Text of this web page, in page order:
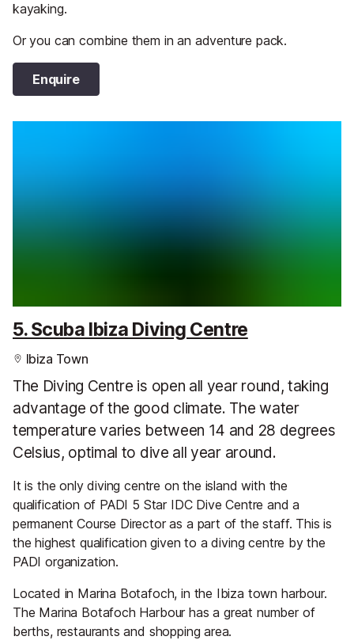
kayaking.
Or you can combine them in an adventure pack.
Enquire
5. Scuba Ibiza Diving Centre
Ibiza Town
The Diving Centre is open all year round, taking
advantage of the good climate. The water
temperature varies between 14 and 28 degrees
Celsius, optimal to dive all year around.
It is the only diving centre on the island with the
qualification of PADI 5 Star IDC Dive Centre and a
permanent Course Director as a part of the staff. This is
the highest qualification given to a diving centre by the
PADI organization.
Located in Marina Botafoch, in the Ibiza town harbour.
The Marina Botafoch Harbour has a great number of
berths, restaurants and shopping area.